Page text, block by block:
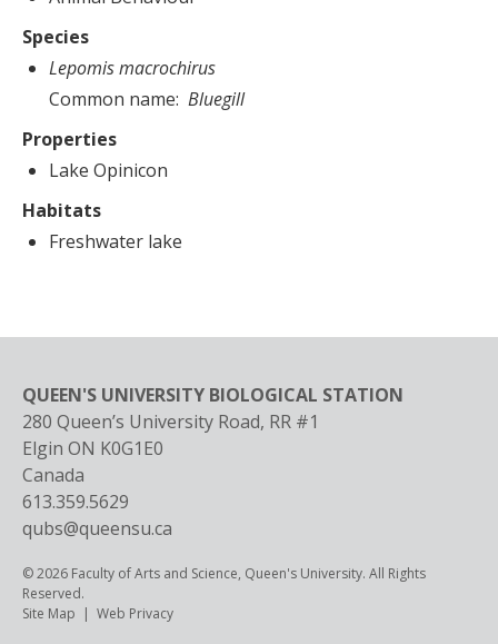
Species
Lepomis macrochirus
Common name Bluegill
Properties
Lake Opinicon
Habitats
Freshwater lake
QUEEN'S UNIVERSITY BIOLOGICAL STATION
280 Queen’s University Road, RR #1
Elgin ON K0G1E0
Canada
613.359.5629
qubs@queensu.ca
© 2026 Faculty of Arts and Science, Queen's University. All Rights
Reserved.
Footer
Site Map Web Privacy